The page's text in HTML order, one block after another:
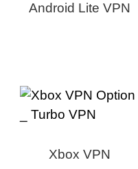
Android Lite VPN
Xbox VPN